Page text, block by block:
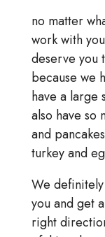
no matter
work with
deserve you
because we
have a large
also have so
and
turkey and
We
you and get
right